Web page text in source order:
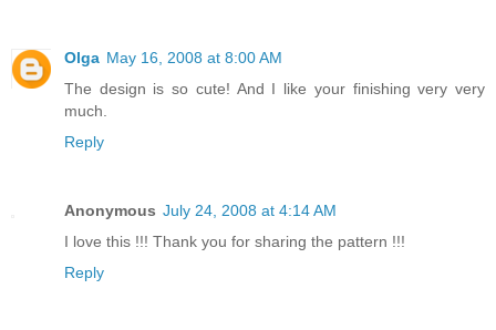
Olga May 16, 2008 at 8:00 AM
The design is so cute! And I like your finishing very very
much.
Reply
Anonymous July 24, 2008 at 4:14 AM
I love this !!! Thank you for sharing the pattern !!!
Reply